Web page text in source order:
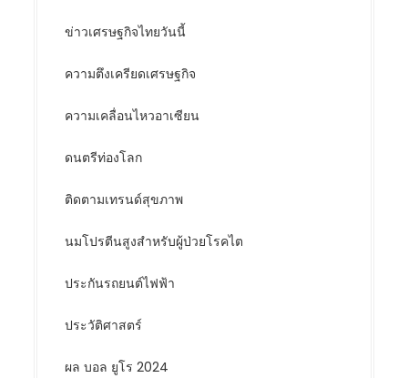
ข่าวเศรษฐกิจไทยวันนี้
ความตึงเครียดเศรษฐกิจ
ความเคลื่อนไหวอาเซียน
ดนตรีท่องโลก
ติดตามเทรนด์สุขภาพ
นมโปรตีนสูงสำหรับผู้ป่วยโรคไต
ประกันรถยนต์ไฟฟ้า
ประวัติศาสตร์
ผล บอล ยูโร 2024